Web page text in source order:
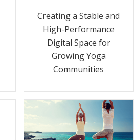
Creating a Stable and
High-Performance
Digital Space for
Growing Yoga
Communities